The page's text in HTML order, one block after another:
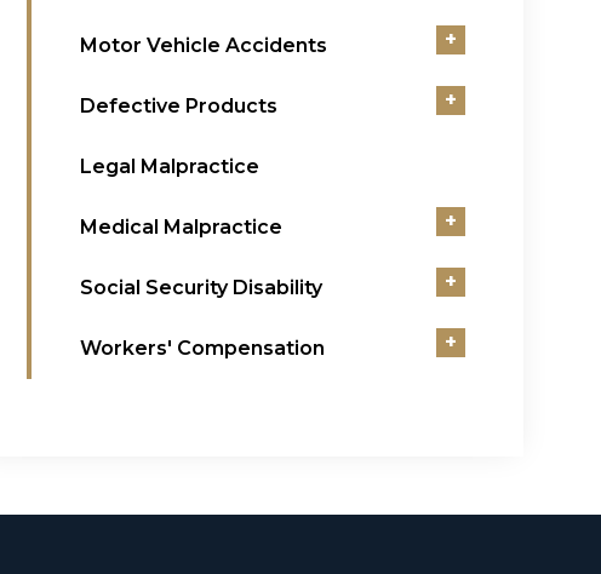
Motor Vehicle Accidents +
Defective Products +
Legal Malpractice
Medical Malpractice +
Social Security Disability +
Workers' Compensation +